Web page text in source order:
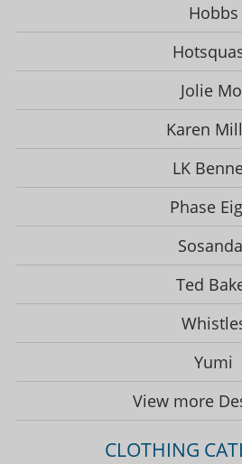
Hobbs
Jolie
Karen
LK
Phase
Ted
Yumi
View more
CLOTHING